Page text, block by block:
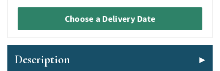
Choose a Delivery Date
Description